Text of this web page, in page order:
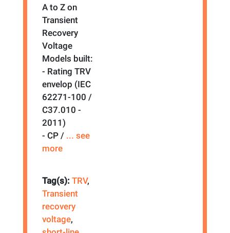
A to Z on
Transient
Recovery
Voltage
Models built:
- Rating TRV
envelop (IEC
62271-100 /
C37.010 -
2011)
- CP / ... see
more
Tag(s):TRV,
Transient
recovery
voltage,